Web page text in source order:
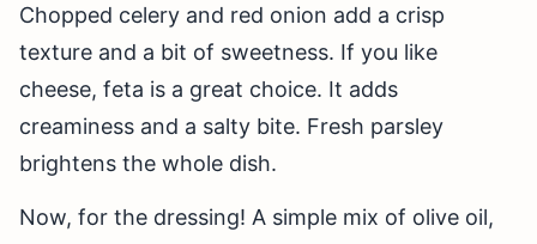
Chopped celery and red onion add a crisp
texture and a bit of sweetness. If you like
cheese, feta is a great choice. It adds
creaminess and a salty bite. Fresh parsley
brightens the whole dish.
Now, for the dressing! A simple mix of olive oil,